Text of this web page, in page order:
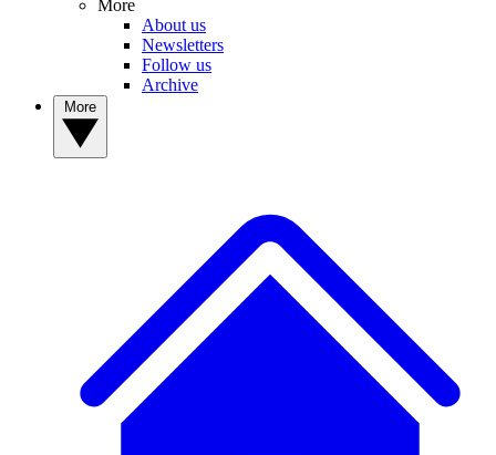
More
About us
Newsletters
Follow us
Archive